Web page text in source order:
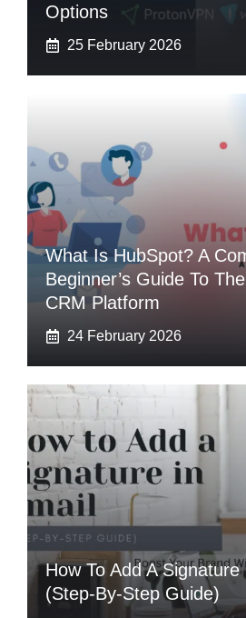
Options
25 February 2026
What Is HubSpot? A
Beginner’s Guide To
CRM Platform
24 February 2026
How To Add A
(Step-By-Step Guide)